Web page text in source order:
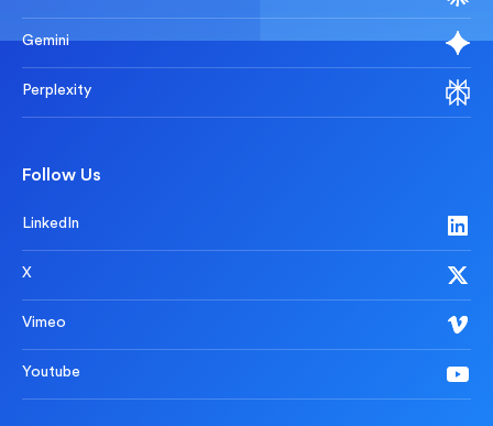
Gemini
Perplexity
Follow Us
LinkedIn
X
Vimeo
Youtube